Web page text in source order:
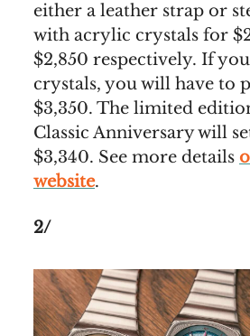
either a leather strap or
with acrylic crystals for
$2,850 respectively. If
crystals, you will have to
$3,350. The limited
Classic Anniversary will
$3,340. See more details
website.
2/